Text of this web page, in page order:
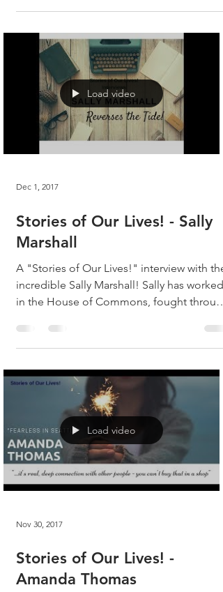
Load video
Dec 1, 2017
Stories of Our Lives! - Sally
Marshall
A "Stories of Our Lives!" interview with the
incredible Sally Marshall! Sally has worked
in the House of Commons, fought through
Load video
Nov 30, 2017
Stories of Our Lives! -
Amanda Thomas